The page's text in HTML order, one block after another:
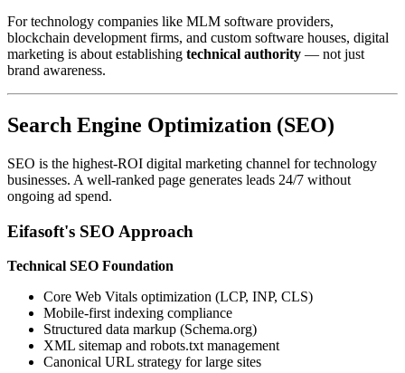
For technology companies like MLM software providers,
blockchain development firms, and custom software houses, digital
marketing is about establishing technical authority — not just
brand awareness.
Search Engine Optimization (SEO)
SEO is the highest-ROI digital marketing channel for technology
businesses. A well-ranked page generates leads 24/7 without
ongoing ad spend.
Eifasoft's SEO Approach
Technical SEO Foundation
Core Web Vitals optimization (LCP, INP, CLS)
Mobile-first indexing compliance
Structured data markup (Schema.org)
XML sitemap and robots.txt management
Canonical URL strategy for large sites